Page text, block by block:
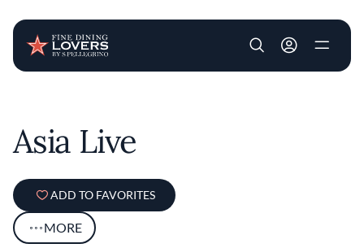
User account
Asia Live
ADD TO FAVORITES
MORE